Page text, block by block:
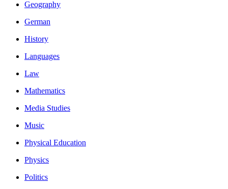
Geography
German
History
Languages
Law
Mathematics
Media Studies
Music
Physical Education
Physics
Politics